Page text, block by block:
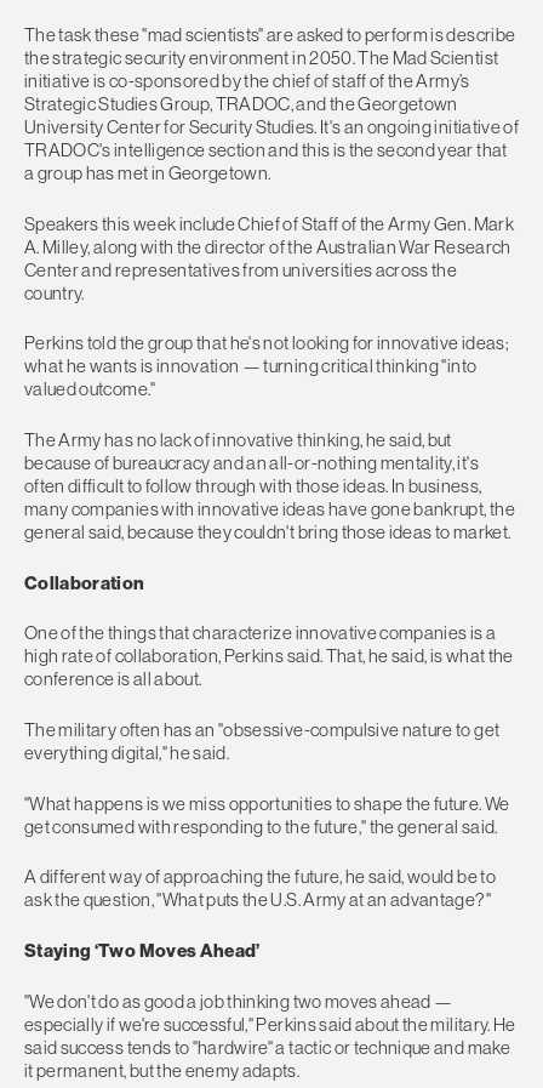
The task these "mad scientists" are asked to perform is describe
the strategic security environment in 2050. The Mad Scientist
initiative is co-sponsored by the chief of staff of the Army’s
Strategic Studies Group, TRADOC, and the Georgetown
University Center for Security Studies. It's an ongoing initiative of
TRADOC's intelligence section and this is the second year that
a group has met in Georgetown.
Speakers this week include Chief of Staff of the Army Gen. Mark
A. Milley, along with the director of the Australian War Research
Center and representatives from universities across the
country.
Perkins told the group that he's not looking for innovative ideas;
what he wants is innovation — turning critical thinking "into
valued outcome."
The Army has no lack of innovative thinking, he said, but
because of bureaucracy and an all-or-nothing mentality, it's
often difficult to follow through with those ideas. In business,
many companies with innovative ideas have gone bankrupt, the
general said, because they couldn't bring those ideas to market.
Collaboration
One of the things that characterize innovative companies is a
high rate of collaboration, Perkins said. That, he said, is what the
conference is all about.
The military often has an "obsessive-compulsive nature to get
everything digital," he said.
"What happens is we miss opportunities to shape the future. We
get consumed with responding to the future," the general said.
A different way of approaching the future, he said, would be to
ask the question, "What puts the U.S. Army at an advantage?"
Staying ‘Two Moves Ahead’
"We don't do as good a job thinking two moves ahead —
especially if we're successful," Perkins said about the military. He
said success tends to "hardwire" a tactic or technique and make
it permanent, but the enemy adapts.